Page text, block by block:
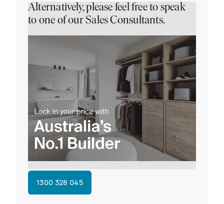
Alternatively, please feel free to speak
to one of our Sales Consultants.
1300 328 045